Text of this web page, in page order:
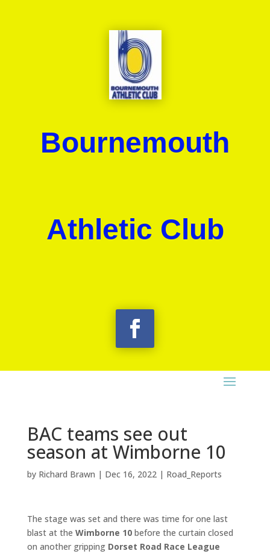
Bournemouth
Athletic Club
BAC teams see out
season at Wimborne 10
by Richard Brawn | Dec 16, 2022| Road_Reports
The stage was set and there was time for one last
blast at the Wimborne 10before the curtain closed
on another gripping Dorset Road Race League